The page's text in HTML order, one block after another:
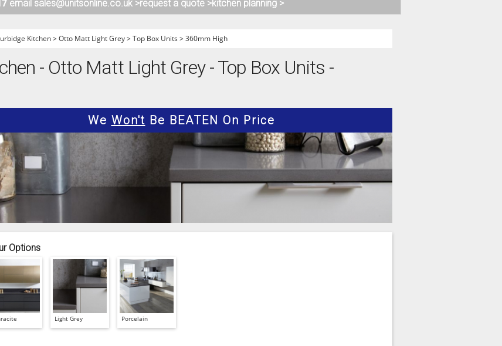
1909 KITCHENS
PARAPAN KITCHENS
email sales@unitsonline.co.uk >request a quote >kitchen planning >
Kitchen>Otto Matt Light Grey>Top Box Units >360mm High
- Otto Matt Light Grey - Top Box Units -
We Won't Be BEATEN On Price
Options
Light Grey Porcelain